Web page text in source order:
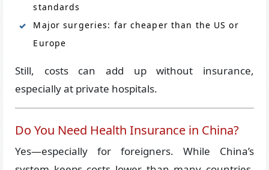
standards
Major surgeries: far cheaper than the US or
Europe
Still, costs can add up without insurance,
especially at private hospitals.
Do You Need Health Insurance in China?
Yes—especially for foreigners. While China’s